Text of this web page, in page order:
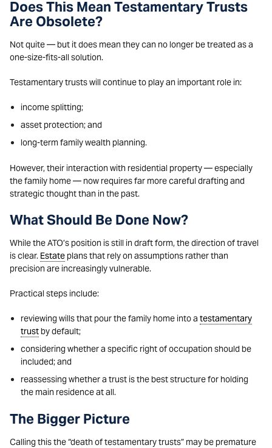
Does This Mean Testamentary Trusts
Are Obsolete?
Not quite — but it does mean they can no longer be treated as a
one-size-fits-all solution.
Testamentary trusts will continue to play an important role in:
income splitting;
asset protection; and
long-term family wealth planning.
However, their interaction with residential property — especially
the family home — now requires far more careful drafting and
strategic thought than in the past.
What Should Be Done Now?
While the ATO’s position is still in draft form, the direction of travel
is clear. Estateplans that rely on assumptions rather than
precision are increasingly vulnerable.
Practical steps include:
reviewing wills that pour the family home into a testamentary
trustby default;
considering whether a specific right of occupation should be
included; and
reassessing whether a trust is the best structure for holding
the main residence at all.
The Bigger Picture
Calling this the “death of testamentary trusts” may be premature